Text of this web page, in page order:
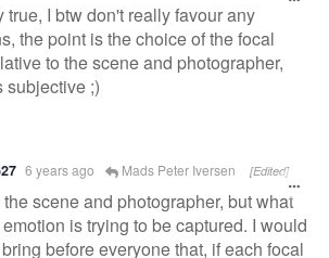
true, I btw don't really favour any
the point is the choice of the focal
to the scene and photographer,
subjective ;)
6 years ago Mads Peter Iversen [Edited]
scene and photographer, but what
is trying to be captured. I would
before everyone that, if each focal